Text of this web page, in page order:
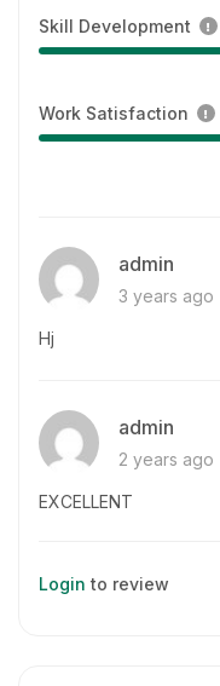
Skill Development
Work Satisfaction
admin
3 years ago
Hj
admin
2 years ago
EXCELLENT
Login to review